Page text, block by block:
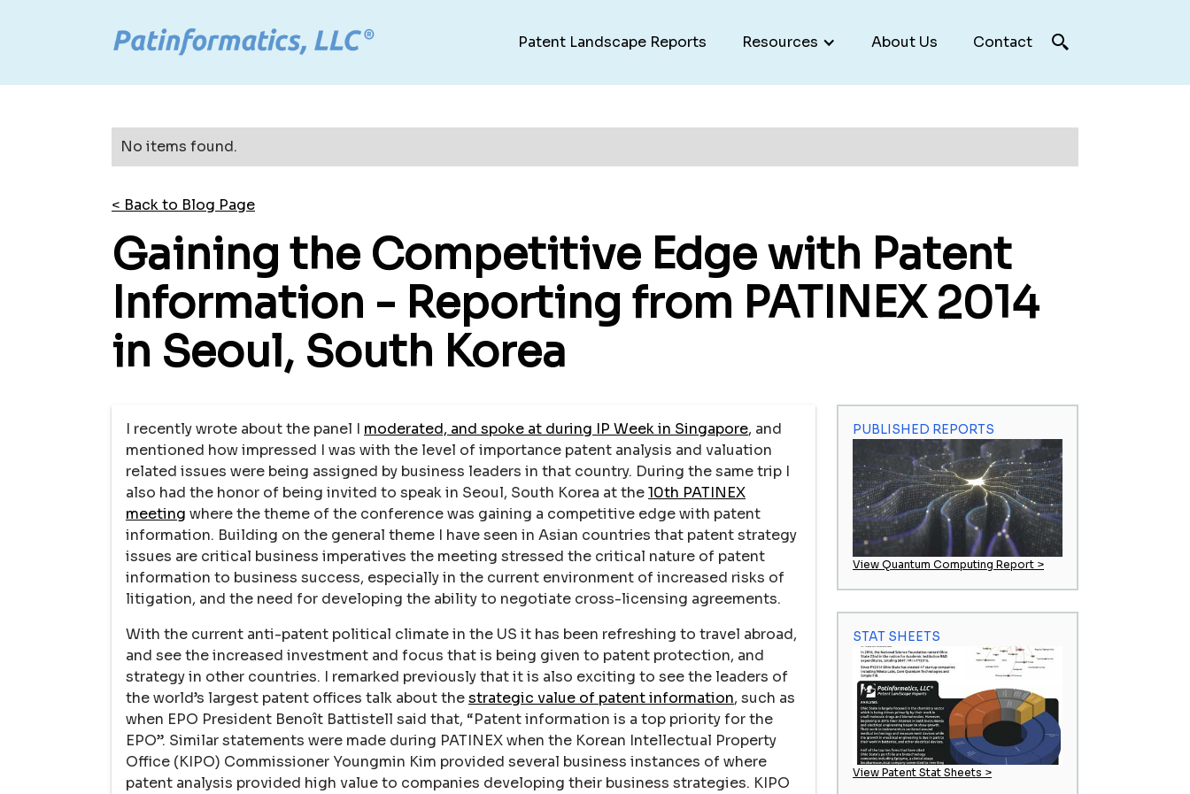
Patent Landscape Reports Resources About Us Contact
No items found.
< Back to Blog Page
Gaining the Competitive Edge with Patent
Information - Reporting from PATINEX 2014
in Seoul, South Korea
I recently wrote about the panel I moderated, and spoke at during IP Week in Singapore, and
mentioned how impressed I was with the level of importance patent analysis and valuation
related issues were being assigned by business leaders in that country. During the same trip I
also had the honor of being invited to speak in Seoul, South Korea at the10th PATINEX
meeting where the theme of the conference was gaining a competitive edge with patent
information. Building on the general theme I have seen in Asian countries that patent strategy
issues are critical business imperatives the meeting stressed the critical nature of patent
information to business success, especially in the current environment of increased risks of
litigation, and the need for developing the ability to negotiate cross-licensing agreements.
With the current anti-patent political climate in the US it has been refreshing to travel abroad,
and see the increased investment and focus that is being given to patent protection, and
strategy in other countries. I remarked previously that it is also exciting to see the leaders of
the world’s largest patent offices talk about thestrategic value of patent information, such as
when EPO President Benoît Battistell said that, “Patent information is a top priority for the
EPO”. Similar statements were made during PATINEX when the Korean Intellectual Property
Office (KIPO) Commissioner Youngmin Kim provided several business instances of where
patent analysis provided high value to companies developing their business strategies. KIPO
PUBLISHED REPORTS
View Quantum Computing Report >
STAT SHEETS
View Patent Stat Sheets >